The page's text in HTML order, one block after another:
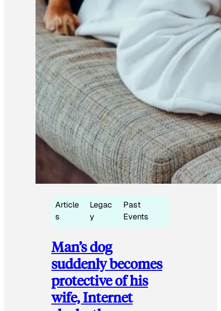
Article
s
Legac
y
Past
Events
Man’s dog
suddenly becomes
protective of his
wife, Internet